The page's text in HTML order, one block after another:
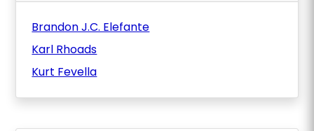
Brandon J.C. Elefante
Karl Rhoads
Kurt Fevella